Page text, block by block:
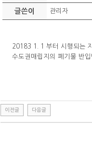
글쓴이 관리자
20183 1. 1 부터 시행되는
수도권매립지의 폐기물 반
이전글 다음글